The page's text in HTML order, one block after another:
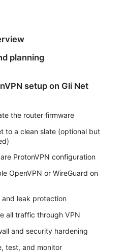
planning
setup on Gli Net
the router firmware
to a clean slate (optional but
ProtonVPN configuration
OpenVPN or WireGuard on
and leak protection
all traffic through VPN
and security hardening
test, and monitor